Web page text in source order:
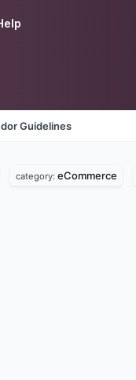
Guidelines
category: eCommerce